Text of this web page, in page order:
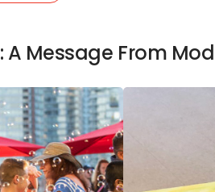
Message From
15 Years Of World-
Modo